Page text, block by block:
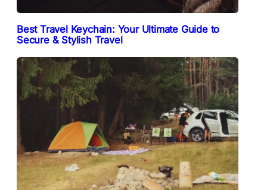
Best Travel Keychain: Your Ultimate Guide to
Secure & Stylish Travel